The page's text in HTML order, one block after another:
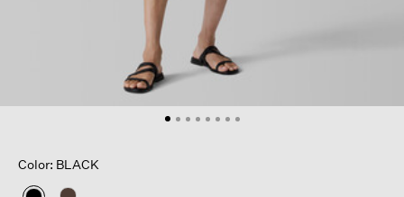
Color: BLACK